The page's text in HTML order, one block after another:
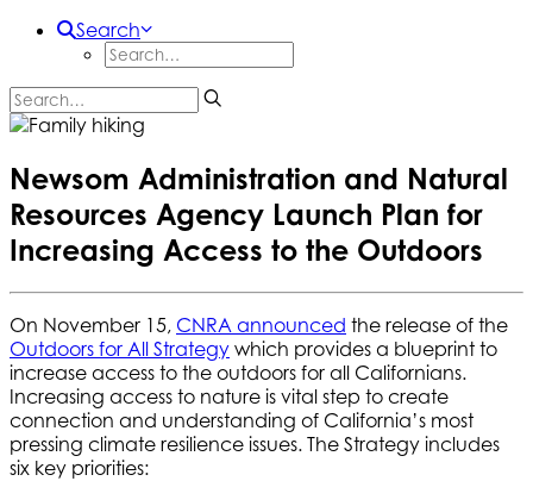
Search
Newsom Administration and Natural
Resources Agency Launch Plan for
Increasing Access to the Outdoors
On November 15, CNRA announced the release of the
Outdoors for All Strategy which provides a blueprint to
increase access to the outdoors for all Californians.
Increasing access to nature is vital step to create
connection and understanding of California’s most
pressing climate resilience issues. The Strategy includes
six key priorities: